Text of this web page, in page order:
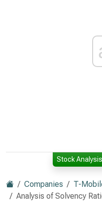
Stock
Companies
T-
Analysis of Solvency